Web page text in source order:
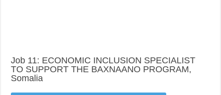
Job 11: ECONOMIC INCLUSION SPECIALIST
TO SUPPORT THE BAXNAANO PROGRAM,
Somalia